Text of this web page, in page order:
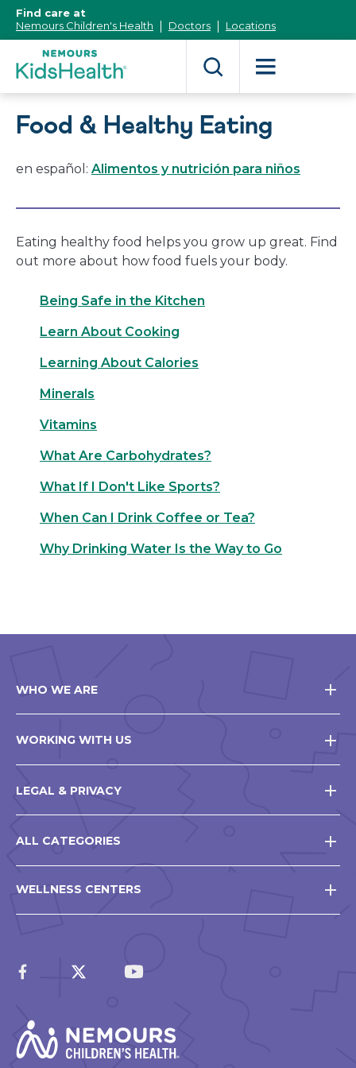
Content]
Find care at
Nemours Children's Health
Doctors Locations
Food & Healthy Eating
en español: Alimentos y nutrición para niños
Eating healthy food helps you grow up great. Find
out more about how food fuels your body.
Being Safe in the Kitchen
Learn About Cooking
Learning About Calories
Minerals
Vitamins
What Are Carbohydrates?
What If I Don't Like Sports?
When Can I Drink Coffee or Tea?
Why Drinking Water Is the Way to Go
WHO WE ARE
WORKING WITH US
LEGAL & PRIVACY
ALL CATEGORIES
WELLNESS CENTERS